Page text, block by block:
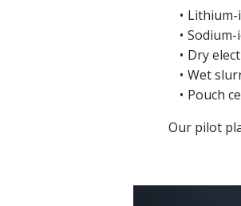
Dry
Wet
Pouch
Our pilot